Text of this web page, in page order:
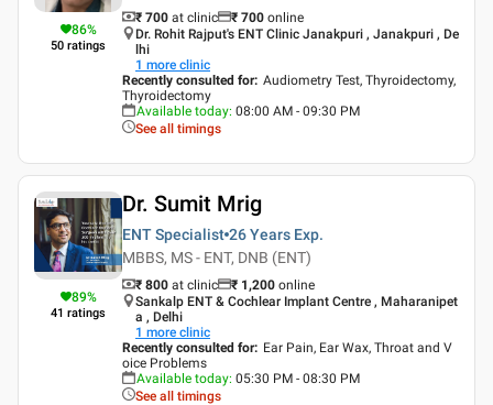
86%
50 ratings
₹ 700 at clinic ₹ 700 online
Dr. Rohit Rajput's ENT Clinic Janakpuri , Janakpuri , De
lhi
1 more clinic
Recently consulted for: Audiometry Test, Thyroidectomy,
Thyroidectomy
Available today: 08:00 AM - 09:30 PM
See all timings
89%
41 ratings
Dr. Sumit Mrig
ENT Specialist 26 Years Exp.
MBBS, MS - ENT, DNB (ENT)
₹ 800 at clinic ₹ 1,200 online
Sankalp ENT & Cochlear Implant Centre , Maharanipet
a , Delhi
1 more clinic
Recently consulted for: Ear Pain, Ear Wax, Throat and V
oice Problems
Available today: 05:30 PM - 08:30 PM
See all timings